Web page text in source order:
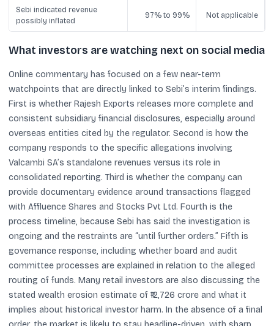
Sebi indicated revenue
possibly inflated
97% to 99% Not applicable
What investors are watching next on social media
Online commentary has focused on a few near-term
watchpoints that are directly linked to Sebi’s interim findings.
First is whether Rajesh Exports releases more complete and
consistent subsidiary financial disclosures, especially around
overseas entities cited by the regulator. Second is how the
company responds to the specific allegations involving
Valcambi SA’s standalone revenues versus its role in
consolidated reporting. Third is whether the company can
provide documentary evidence around transactions flagged
with Affluence Shares and Stocks Pvt Ltd. Fourth is the
process timeline, because Sebi has said the investigation is
ongoing and the restraints are “until further orders.” Fifth is
governance response, including whether board and audit
committee processes are explained in relation to the alleged
routing of funds. Many retail investors are also discussing the
stated wealth erosion estimate of ₹12,726 crore and what it
implies about historical investor harm. In the absence of a final